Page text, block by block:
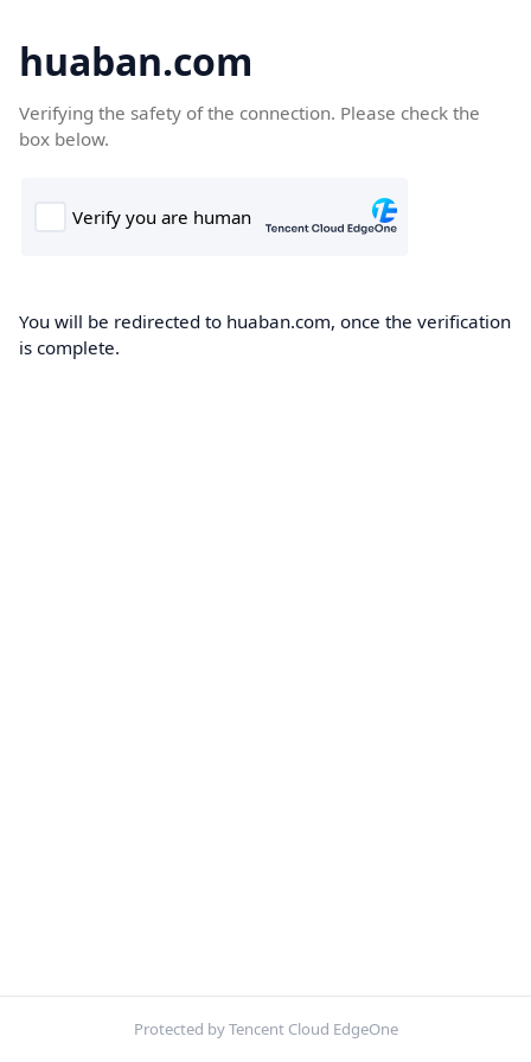
huaban.com
Verifying the safety of the connection. Please check the
box below.
You will be redirected to huaban.com, once the verification
is complete.
Protected by Tencent Cloud EdgeOne